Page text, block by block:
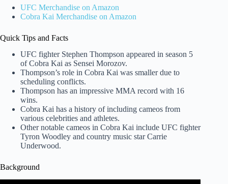
UFC Merchandise on Amazon
Cobra Kai Merchandise on Amazon
Quick Tips and Facts
UFC fighter Stephen Thompson appeared in season 5
of Cobra Kai as Sensei Morozov.
Thompson’s role in Cobra Kai was smaller due to
scheduling conflicts.
Thompson has an impressive MMA record with 16
wins.
Cobra Kai has a history of including cameos from
various celebrities and athletes.
Other notable cameos in Cobra Kai include UFC fighter
Tyron Woodley and country music star Carrie
Underwood.
Background